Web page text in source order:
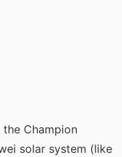
the Champion
solar system (like